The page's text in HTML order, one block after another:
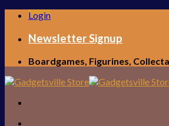
Skip
content
Login
Newsletter Signup
Boardgames, Figurines,